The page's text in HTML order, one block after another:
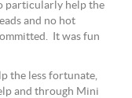
particularly help the
and no hot
It was fun
the less fortunate,
and through Mini